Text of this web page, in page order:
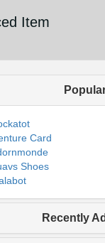
Item
Card
Shoes
Recently